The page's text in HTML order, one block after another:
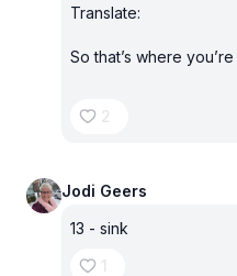
Translate:
So that’s where
2
Jodi Geers
13 - sink
1